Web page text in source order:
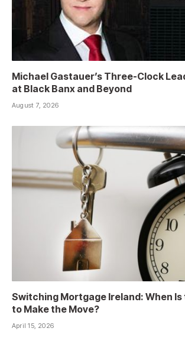
Michael Gastauer’s Three-Clock
at Black Banx and Beyond
August 7, 2026
Switching Mortgage Ireland: When Is
to Make the Move?
April 15, 2026